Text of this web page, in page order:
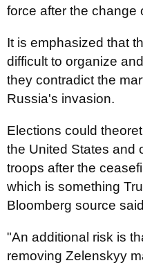
force after the change
It is emphasized that
difficult to organize
they contradict the
Russia's invasion.
Elections could
the United States and
troops after the
which is something
Bloomberg source
"An additional risk is
removing Zelenskyy